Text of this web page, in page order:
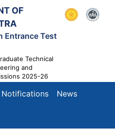
OF
Entrance Test
Technical
and
2025-26
Notifications News